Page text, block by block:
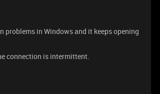
problems in Windows and it keeps opening
connection is intermittent.